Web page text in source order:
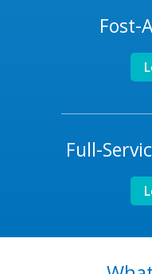
Fost-
Full-